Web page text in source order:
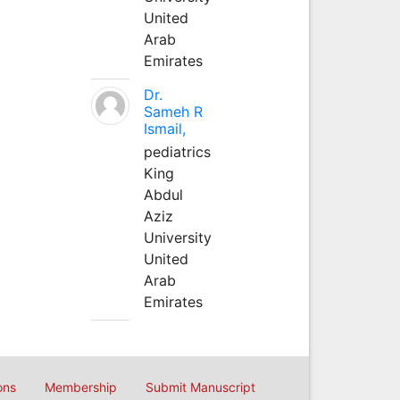
United
Arab
Emirates
Dr.
Sameh R
Ismail,
pediatrics
King
Abdul
Aziz
University
United
Arab
Emirates
Membership Submit Manuscript